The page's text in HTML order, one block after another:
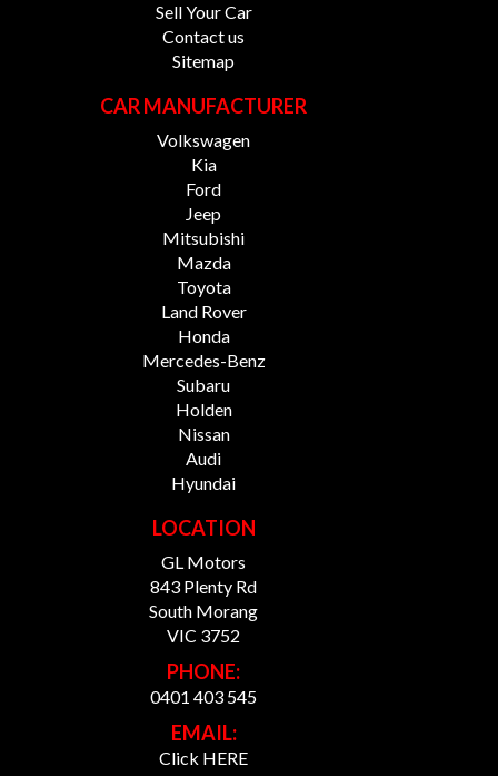
Sell Your Car
Contact us
Sitemap
CAR MANUFACTURER
Volkswagen
Kia
Ford
Jeep
Mitsubishi
Mazda
Toyota
Land Rover
Honda
Mercedes-Benz
Subaru
Holden
Nissan
Audi
Hyundai
LOCATION
GL Motors
843 Plenty Rd
South Morang
VIC 3752
PHONE:
0401 403 545
EMAIL:
Click HERE